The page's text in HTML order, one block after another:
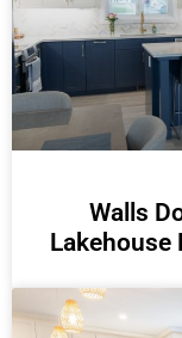
Walls
Lakehouse